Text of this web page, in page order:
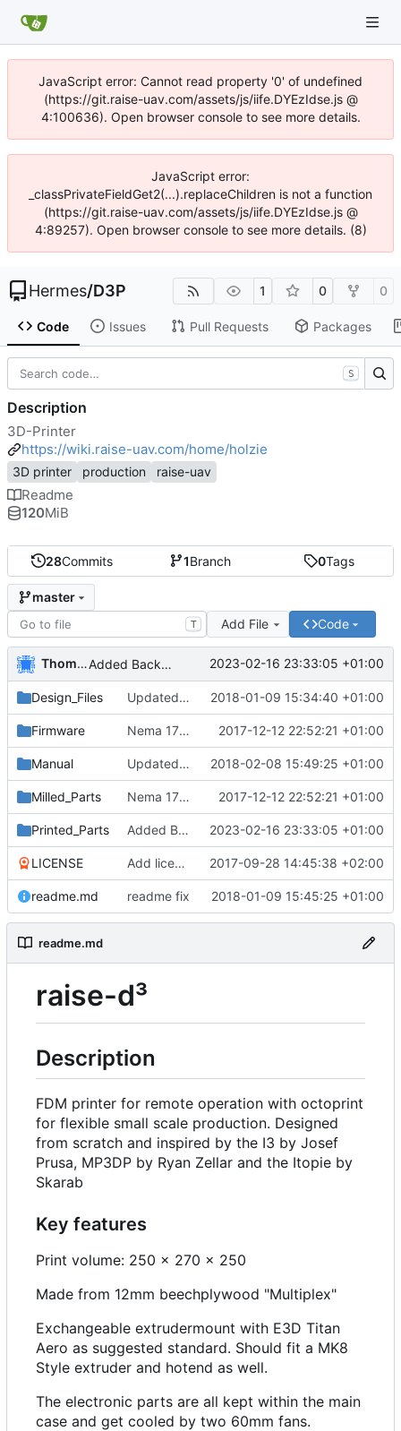
JavaScript error: Cannot read property '0' of undefined
(https://git.raise-uav.com/assets/js/iife.DYEzIdse.js @
4:100636). Open browser console to see more details.
JavaScript error:
_classPrivateFieldGet2(...).replaceChildren is not a function
(https://git.raise-uav.com/assets/js/iife.DYEzIdse.js @
4:89257). Open browser console to see more details. (8)
Hermes/D3P 1 0 0
Code Issues Pull Requests Packages
28Commits 1Branch 0Tags
master
T Add File Code
Thomas Herrmann Added Backported Parts from ALAXIS 2023-02-16 23:33:05 +01:00
Design_Files Updated and added parts to current 2018-01-09 15:34:40 +01:00
Firmware Nema 17 Holder, minor changes 2017-12-12 22:52:21 +01:00
Manual Updated english manual 2018-02-08 15:49:25 +01:00
Milled_Parts Nema 17 Holder, minor changes 2017-12-12 22:52:21 +01:00
Printed_Parts Added Backported Parts from ALAXIS 2023-02-16 23:33:05 +01:00
LICENSE Add license 2017-09-28 14:45:38 +02:00
readme.md readme fix 2018-01-09 15:45:25 +01:00
readme.md
raise-d³
Description
FDM printer for remote operation with octoprint
for flexible small scale production. Designed
from scratch and inspired by the I3 by Josef
Prusa, MP3DP by Ryan Zellar and the Itopie by
Skarab
Key features
Print volume: 250 x 270 x 250
Made from 12mm beechplywood "Multiplex"
Exchangeable extrudermount with E3D Titan
Aero as suggested standard. Should fit a MK8
Style extruder and hotend as well.
The electronic parts are all kept within the main
case and get cooled by two 60mm fans.
S
Description
3D-Printer
https://wiki.raise-uav.com/home/holzie
3D printer production raise-uav
Readme
120MiB